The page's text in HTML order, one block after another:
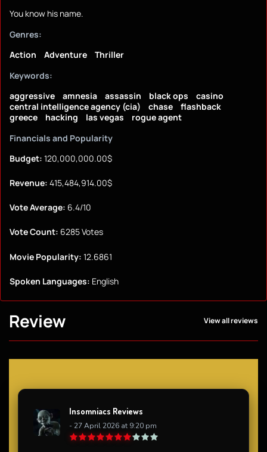
You know his name.
Genres:
Action
Adventure
Thriller
Keywords:
aggressive
amnesia assassin black ops
casino
central intelligence agency (cia)
chase
flashback
greece
hacking las vegas
rogue agent
Financials and Popularity
Budget: 120,000,000.00$
Revenue: 415,484,914.00$
Vote Average: 6.4/10
Vote Count: 6285 Votes
Movie Popularity: 12.6861
Spoken Languages: English
Review View all reviews
Insomniacs Reviews
- 27 April 2026 at 9:20 pm